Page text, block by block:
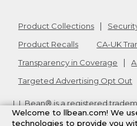
Product Collections
Product Recalls
CA-UK
Transparency in Coverage
Targeted Advertising Opt Out
L.L.Bean® is a registered
Copyright2026. v24.1.204
Welcome to llbean.com! We
technologies to provide you